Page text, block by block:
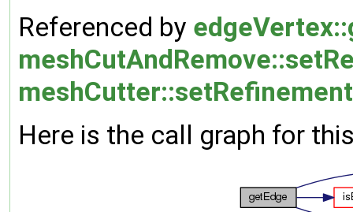
Referenced by
Here is the call graph for